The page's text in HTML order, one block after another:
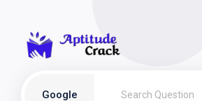
Google